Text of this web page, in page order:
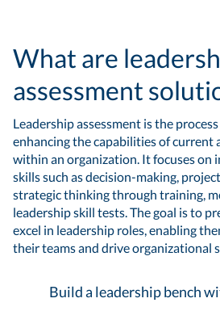
What are
assessment
Leadership assessment is the
enhancing the capabilities of current
within an organization. It focuses on
skills such as decision-making,
strategic thinking through training,
leadership skill tests. The goal is to
excel in leadership roles, enabling
their teams and drive organizational
Build a leadership bench